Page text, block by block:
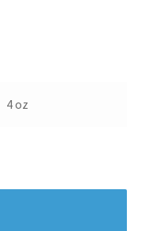
4 oz